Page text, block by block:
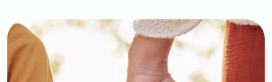
Image